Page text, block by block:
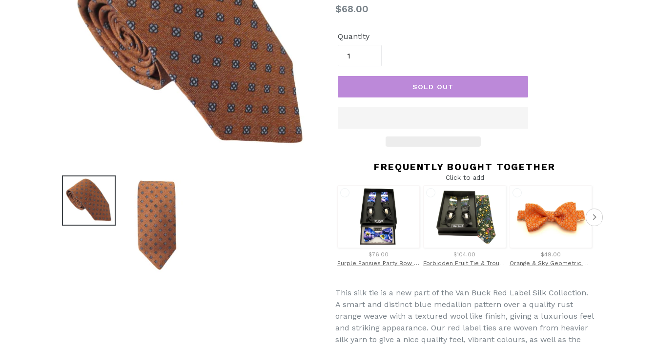
Regular
$68.00
Quantity
SOLD OUT
FREQUENTLY BOUGHT TOGETHER
Click to add
$76.00
Purple Pansies Party Bow Tie & Trouser Braces by Van Buck
$104.00
Forbidden Fruit Tie & Trouser Braces Set Made with Liberty Fabric
$49.00
Orange & Sky Geometric Silk Bow Tie by Van Buck
This silk tie is a new part of the Van Buck Red Label Silk Collection.
A smart and distinct blue medallion pattern over a quality rust
orange weave with a textured wool like finish, giving a luxurious feel
and striking appearance. Our red label ties are woven from heavier
silk yarn to give a nice quality feel, vibrant colours, as well as the